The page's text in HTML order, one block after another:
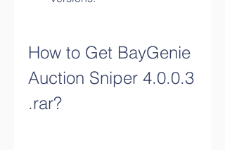
How to Get BayGenie
Auction Sniper 4.0.0.3
.rar?